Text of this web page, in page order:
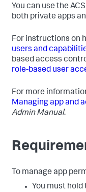
You can use the
both private apps
For instructions on
users and
based access
role-based user
For more
Managing app and
Admin Manual.
To manage app
You must